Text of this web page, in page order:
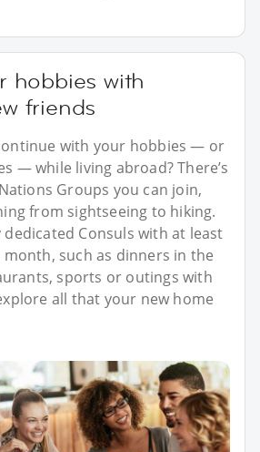
hobbies with
friends
with your hobbies — or
— while living abroad? There’s
Groups you can join,
from sightseeing to hiking.
Consuls with at least
such as dinners in the
sports or outings with
all that your new home